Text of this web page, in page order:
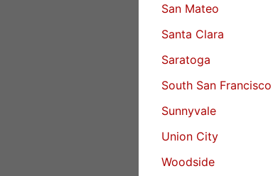
San Mateo
Santa Clara
Saratoga
South San Francisco
Sunnyvale
Union City
Woodside